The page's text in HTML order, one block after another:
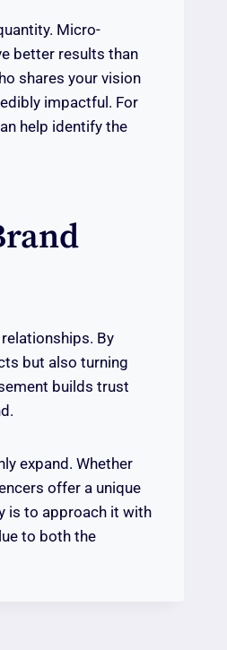
Micro-
better results than
shares your vision
impactful. For
help identify the
By
but also turning
builds trust
expand. Whether
offer a unique
is to approach it with
to both the